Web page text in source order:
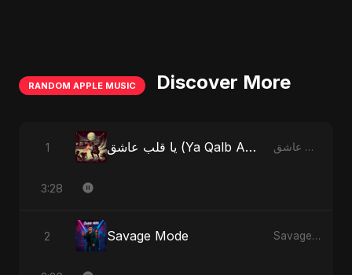
RANDOM APPLE MUSIC Discover More
1 يا قلب عاشق (Ya Qalb Ashiq) [Special Version] يا قلب عاشق (Ya Qalb Ashiq) - EP
3:28
2 Savage Mode Savage Mode - Single